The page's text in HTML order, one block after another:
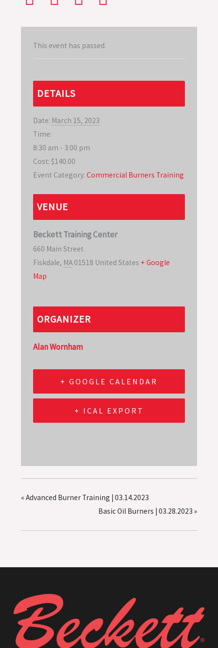
This event has passed.
DETAILS
Date: March 15, 2023
Time:
8:30 am - 3:00 pm
Cost: $140.00
Event Category: Commercial Burners Training
VENUE
Beckett Training Center
660 Main Street
Fiskdale, MA 01518 United States + Google
Map
ORGANIZER
Alan Wornham
+ GOOGLE CALENDAR
+ ICAL EXPORT
« Advanced Burner Training | 03.14.2023
Basic Oil Burners | 03.28.2023 »